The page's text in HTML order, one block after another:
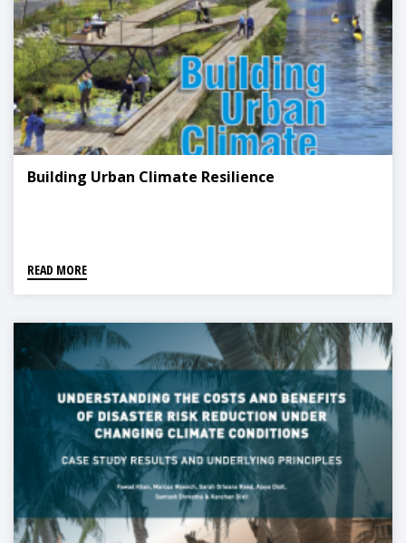
Building Urban Climate Resilience
READ MORE